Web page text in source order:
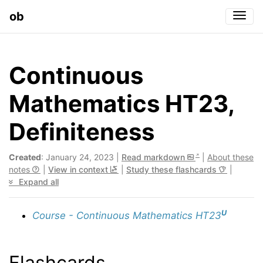
ob
Continuous
Mathematics HT23,
Definiteness
Created: January 24, 2023 | Read markdown
About these
notes
View in context Study these flashcards
Expand all
Course - Continuous Mathematics HT23U